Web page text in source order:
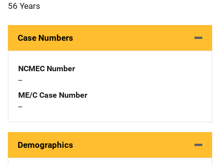
56 Years
Case Numbers
NCMEC Number
--
ME/C Case Number
--
Demographics